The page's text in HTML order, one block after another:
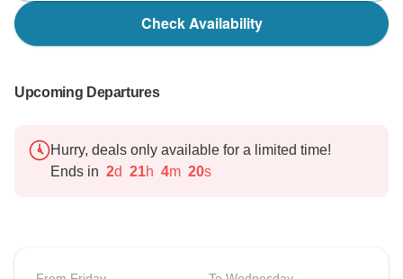
Check Availability
Upcoming Departures
Hurry, deals only available for a limited time!
Ends in 2d 21h 4m 19s